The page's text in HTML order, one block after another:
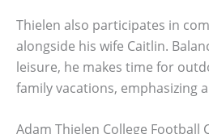
Thielen also participates in
alongside his wife Caitlin.
leisure, he makes time for
family vacations, emphasizing
Adam Thielen College Football